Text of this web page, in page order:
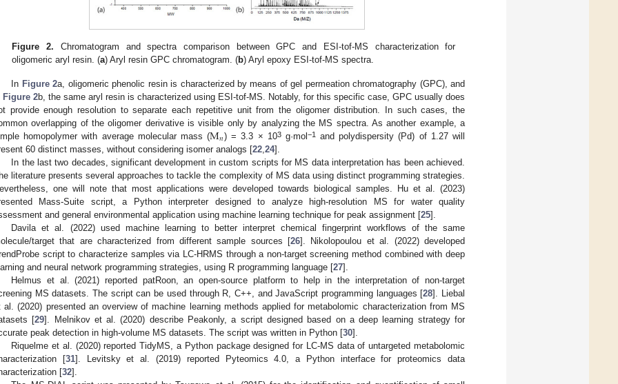
Figure 2. Chromatogram and spectra comparison between GPC and ESI-tof-MS characterization for
oligomeric aryl resin. (a) Aryl resin GPC chromatogram. (b) Aryl epoxy ESI-tof-MS spectra.
In Figure 2a, oligomeric phenolic resin is characterized by means of gel permeation chromatography (GPC), and
Figure 2b, the same aryl resin is characterized using ESI-tof-MS. Notably, for this specific case, GPC usually does
provide enough resolution to separate each repetitive unit from the oligomer distribution. In such cases, the
overlapping of the oligomer derivative is visible only by analyzing the MS spectra. As another example, a
homopolymer with average molecular mass (M𝑛) = 3.3 × 103g·mol −1and polydispersity (Pd) of 1.27 will
60 distinct masses, without considering isomer analogs [22,24].
In the last two decades, significant development in custom scripts for MS data interpretation has been achieved.
literature presents several approaches to tackle the complexity of MS data using distinct programming strategies.
one will note that most applications were developed towards biological samples. Hu et al. (2023)
Mass-Suite script, a Python interpreter designed to analyze high-resolution MS for water quality
and general environmental application using machine learning technique for peak assignment [25].
Davila et al. (2022) used machine learning to better interpret chemical fingerprint workflows of the same
target that are characterized from different sample sources [26]. Nikolopoulou et al. (2022) developed
script to characterize samples via LC-HRMS through a non-target screening method combined with deep
and neural network programming strategies, using R programming language [27].
Helmus et al. (2021) reported patRoon, an open-source platform to help in the interpretation of non-target
MS datasets. The script can be used through R, C++, and JavaScript programming languages [28]. Liebal
al. (2020) presented an overview of machine learning methods applied for metabolomic characterization from MS
[29]. Melnikov et al. (2020) describe Peakonly, a script designed based on a deep learning strategy for
peak detection in high-volume MS datasets. The script was written in Python [30].
Riquelme et al. (2020) reported TidyMS, a Python package designed for LC-MS data of untargeted metabolomic
[31]. Levitsky et al. (2019) reported Pyteomics 4.0, a Python interface for proteomics data
[32].